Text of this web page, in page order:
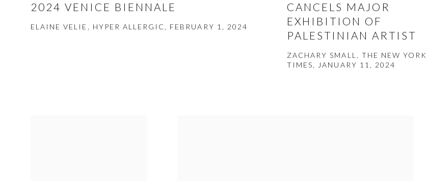
2024 VENICE BIENNALE
ELAINE VELIE, HYPER ALLERGIC, FEBRUARY 1, 2024
CANCELS MAJOR
EXHIBITION OF
PALESTINIAN ARTIST
ZACHARY SMALL, THE NEW YORK
TIMES, JANUARY 11, 2024